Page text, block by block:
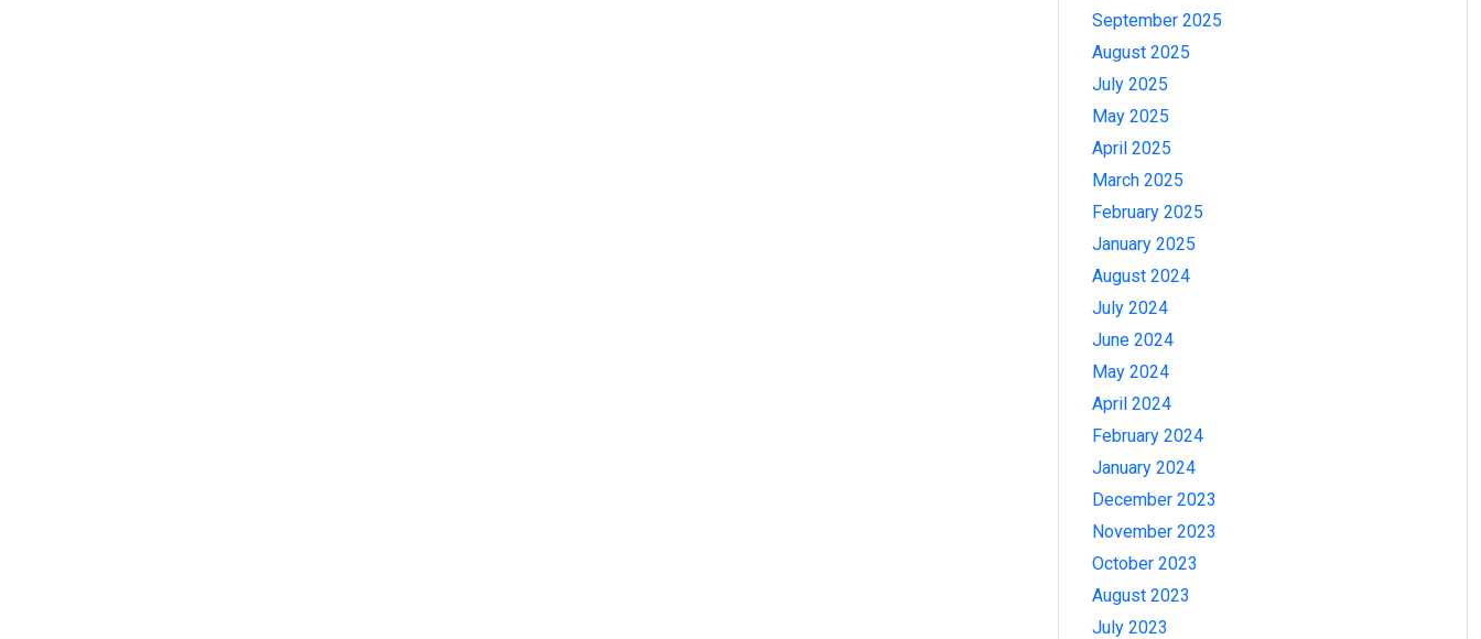
September 2025
August 2025
July 2025
May 2025
April 2025
March 2025
February 2025
January 2025
August 2024
July 2024
June 2024
May 2024
April 2024
February 2024
January 2024
December 2023
November 2023
October 2023
August 2023
July 2023